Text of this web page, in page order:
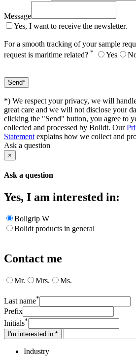
Message
Yes, I want to receive the newsletter.
For a smooth tracking of your sample
request is maritime related? * Yes
*) We respect your privacy, we will
great care and we will not disclose your
clicking the "Send" button, you agree to
collected and processed by Bolidt. Our
Statement explains how we collect and
Ask a question
×
Ask a question
Yes, I am interested in:
Boligrip W
Bolidt products in general
Contact me
Mr. Mrs. Ms.
Last name*
Prefix
Initials*
I'm interested in *
Industry